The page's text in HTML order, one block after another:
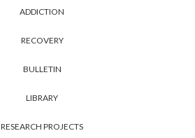
ADDICTION
RECOVERY
BULLETIN
LIBRARY
RESEARCH PROJECTS